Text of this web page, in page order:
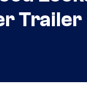
Trailer